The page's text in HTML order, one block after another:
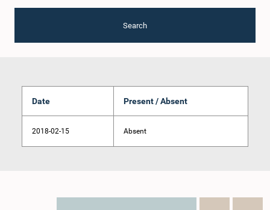
Search
Date Present / Absent
2018-02-15 Absent